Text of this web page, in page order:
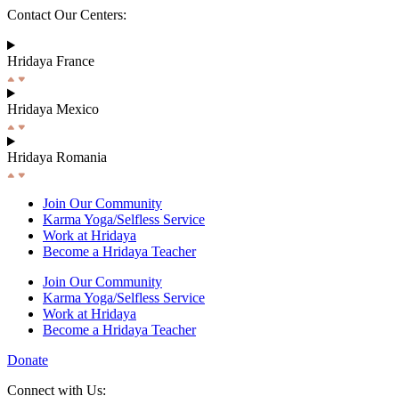
Contact Our Centers:
Hridaya France
Hridaya Mexico
Hridaya Romania
Join Our Community
Karma Yoga/Selfless Service
Work at Hridaya
Become a Hridaya Teacher
Join Our Community
Karma Yoga/Selfless Service
Work at Hridaya
Become a Hridaya Teacher
Donate
Connect with Us: